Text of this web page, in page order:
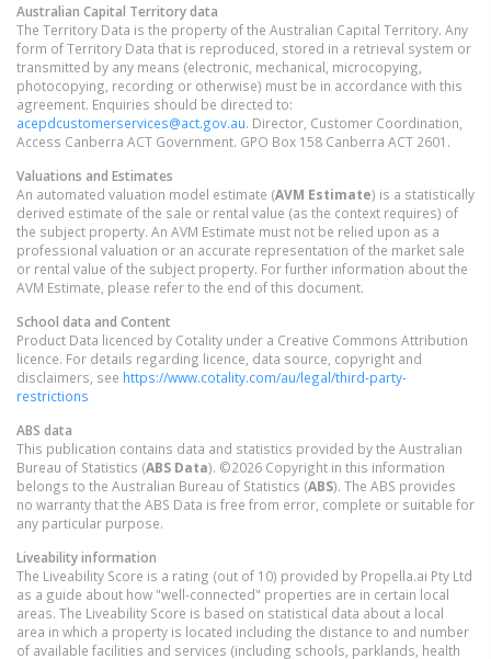
Australian Capital Territorydata
The Territory Data is the property of the Australian Capital Territory. Any
form of Territory Data that is reproduced, stored in a retrieval system or
transmitted by any means (electronic, mechanical, microcopying,
photocopying, recording or otherwise) must be in accordance with this
agreement. Enquiries should be directed to:
acepdcustomerservices@act.gov.au. Director, Customer Coordination,
Access Canberra ACT Government. GPO Box 158 Canberra ACT 2601.
Valuations and Estimates
An automated valuation model estimate (AVM Estimate) is a statistically
derived estimate of the sale or rental value (as the context requires) of
the subject property. An AVM Estimate must not be relied upon as a
professional valuation or an accurate representation of the market sale
or rental value of the subject property. For further information about the
AVM Estimate, please refer to the end of this document.
School data and Content
Product Data licenced by Cotality under a Creative Commons Attribution
licence. For details regarding licence, data source, copyright and
disclaimers, see https://www.cotality.com/au/legal/third-party-
restrictions
ABS data
This publication contains data and statistics provided by the Australian
Bureau of Statistics (ABS Data). ©2026 Copyright in this information
belongs to the Australian Bureau of Statistics (ABS). The ABS provides
no warranty that the ABS Data is free from error, complete or suitable for
any particular purpose.
Liveability information
The Liveability Score is a rating (out of 10) provided by Propella.ai Pty Ltd
as a guide about how "well-connected" properties are in certain local
areas. The Liveability Score is based on statistical data about a local
area in which a property is located including the distance to and number
of available facilities and services (including schools, parklands, health